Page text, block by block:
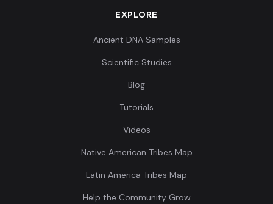
EXPLORE
Ancient DNA Samples
Scientific Studies
Blog
Tutorials
Videos
Native American Tribes Map
Latin America Tribes Map
Help the Community Grow